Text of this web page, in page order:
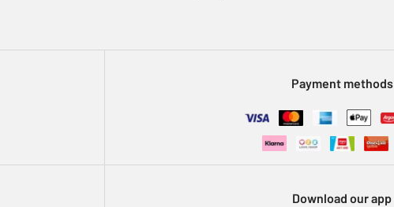
Payment methods
Download our app